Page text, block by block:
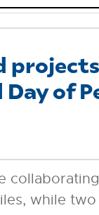
of